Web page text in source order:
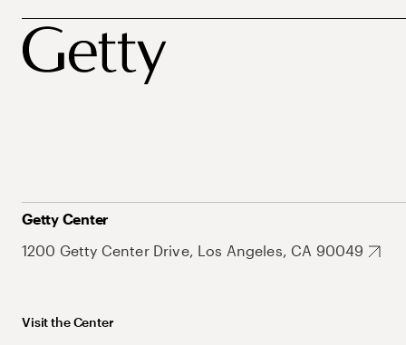
Getty Center
1200 Getty Center Drive, Los Angeles, CA 90049
Visit the Center